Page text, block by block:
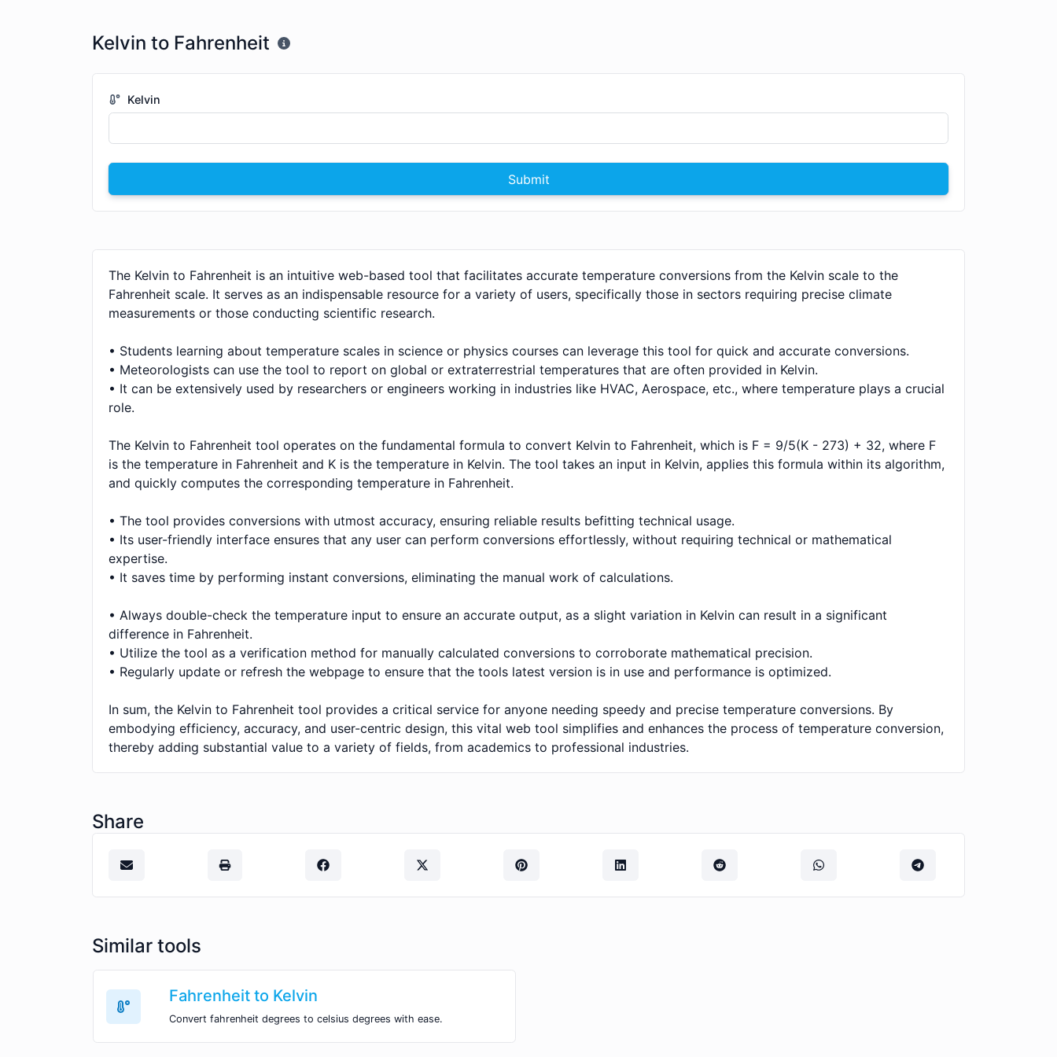
Kelvin to Fahrenheit
Kelvin
Submit
The Kelvin to Fahrenheit is an intuitive web-based tool that facilitates accurate temperature conversions from the Kelvin scale to the
Fahrenheit scale. It serves as an indispensable resource for a variety of users, specifically those in sectors requiring precise climate
measurements or those conducting scientific research.
• Students learning about temperature scales in science or physics courses can leverage this tool for quick and accurate conversions.
• Meteorologists can use the tool to report on global or extraterrestrial temperatures that are often provided in Kelvin.
• It can be extensively used by researchers or engineers working in industries like HVAC, Aerospace, etc., where temperature plays a crucial
role.
The Kelvin to Fahrenheit tool operates on the fundamental formula to convert Kelvin to Fahrenheit, which is F = 9/5(K - 273) + 32, where F
is the temperature in Fahrenheit and K is the temperature in Kelvin. The tool takes an input in Kelvin, applies this formula within its algorithm,
and quickly computes the corresponding temperature in Fahrenheit.
• The tool provides conversions with utmost accuracy, ensuring reliable results befitting technical usage.
• Its user-friendly interface ensures that any user can perform conversions effortlessly, without requiring technical or mathematical
expertise.
• It saves time by performing instant conversions, eliminating the manual work of calculations.
• Always double-check the temperature input to ensure an accurate output, as a slight variation in Kelvin can result in a significant
difference in Fahrenheit.
• Utilize the tool as a verification method for manually calculated conversions to corroborate mathematical precision.
• Regularly update or refresh the webpage to ensure that the tools latest version is in use and performance is optimized.
In sum, the Kelvin to Fahrenheit tool provides a critical service for anyone needing speedy and precise temperature conversions. By
embodying efficiency, accuracy, and user-centric design, this vital web tool simplifies and enhances the process of temperature conversion,
thereby adding substantial value to a variety of fields, from academics to professional industries.
Share
Similar tools
Fahrenheit to Kelvin
Convert fahrenheit degrees to celsius degrees with ease.